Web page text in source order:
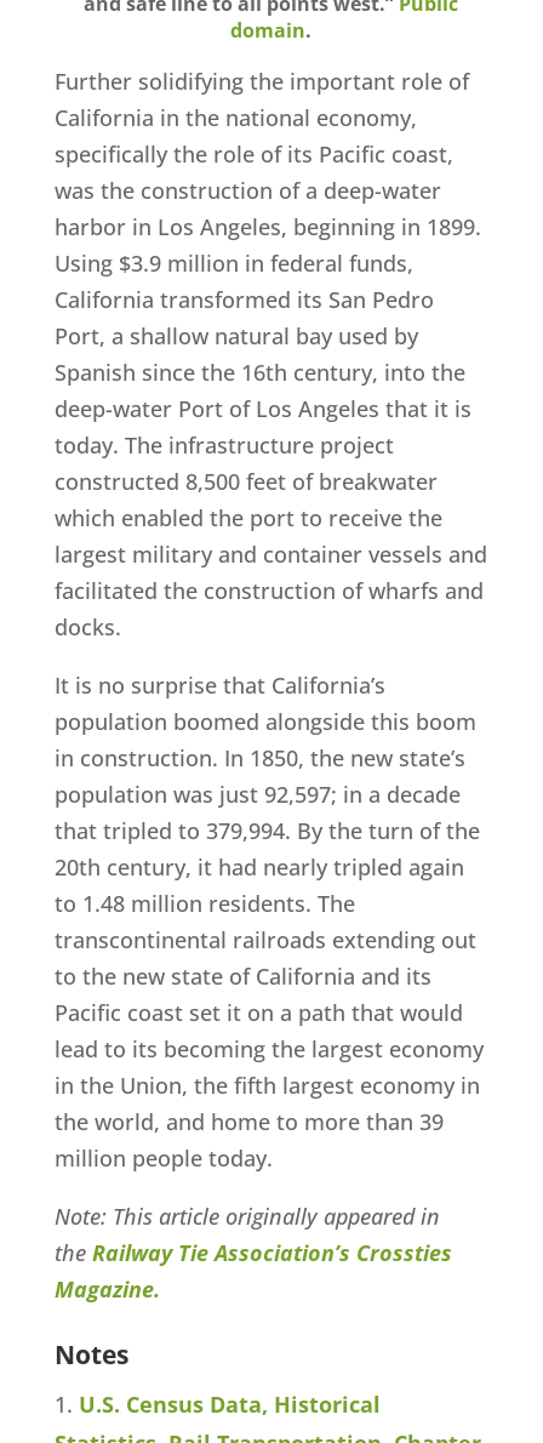
domain.
Further solidifying the important role of
California in the national economy,
specifically the role of its Pacific coast,
was the construction of a deep-water
harbor in Los Angeles, beginning in 1899.
Using $3.9 million in federal funds,
California transformed its San Pedro
Port, a shallow natural bay used by
Spanish since the 16th century, into the
deep-water Port of Los Angeles that it is
today. The infrastructure project
constructed 8,500 feet of breakwater
which enabled the port to receive the
largest military and container vessels and
facilitated the construction of wharfs and
docks.
It is no surprise that California’s
population boomed alongside this boom
in construction. In 1850, the new state’s
population was just 92,597; in a decade
that tripled to 379,994. By the turn of the
20th century, it had nearly tripled again
to 1.48 million residents. The
transcontinental railroads extending out
to the new state of California and its
Pacific coast set it on a path that would
lead to its becoming the largest economy
in the Union, the fifth largest economy in
the world, and home to more than 39
million people today.
Note: This article originally appeared in
the Railway Tie Association’s Crossties
Magazine.
Notes
U.S. Census Data, Historical